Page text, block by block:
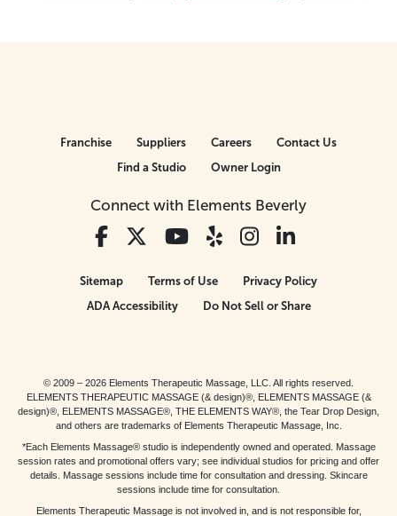
Connect with Elements Beverly
Franchise Suppliers Careers
Contact Us
Find a Studio
Owner Login
Sitemap Terms of Use
Privacy Policy
ADA Accessibility
Do Not Sell or Share
© 2009 – 2026 Elements Therapeutic Massage, LLC. All rights reserved.
ELEMENTS THERAPEUTIC MASSAGE (& design)®, ELEMENTS MASSAGE (&
design)®, ELEMENTS MASSAGE®, THE ELEMENTS WAY®, the Tear Drop Design,
and others are trademarks of Elements Therapeutic Massage, Inc.
*Each Elements Massage® studio is independently owned and operated. Massage
session rates and promotional offers vary; see individual studios for pricing and offer
details. Massage sessions include time for consultation and dressing. Skincare
sessions include time for consultation.
Elements Therapeutic Massage is not involved in, and is not responsible for,